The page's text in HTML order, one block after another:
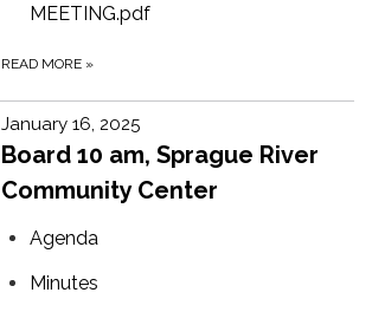
MEETING.pdf
READ MORE »
January 16, 2025
Board 10 am, Sprague River
Community Center
Agenda
Minutes